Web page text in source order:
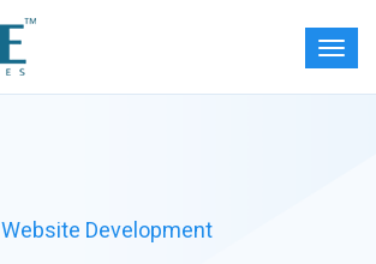
Website Development